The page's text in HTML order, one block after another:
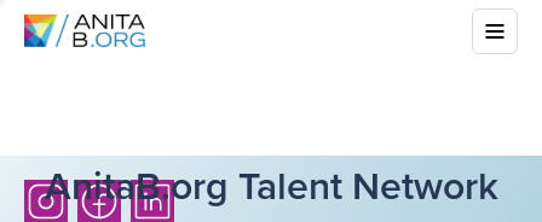
AnitaB.org Talent Network